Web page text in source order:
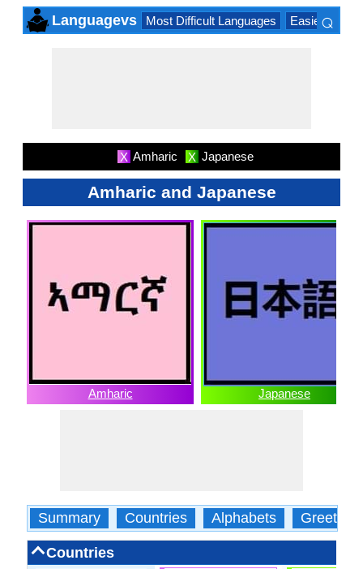
Languagevs Most Difficult Languages Easiest
⌕
X Amharic X Japanese
Amharic and Japanese
Amharic Japanese
Summary Countries Alphabets Greetings
Countries